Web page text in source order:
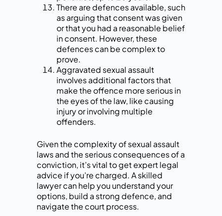
There are defences available, such
as arguing that consent was given
or that you had a reasonable belief
in consent. However, these
defences can be complex to
prove.
Aggravated sexual assault
involves additional factors that
make the offence more serious in
the eyes of the law, like causing
injury or involving multiple
offenders.
Given the complexity of sexual assault
laws and the serious consequences of a
conviction, it’s vital to get expert legal
advice if you’re charged. A skilled
lawyer can help you understand your
options, build a strong defence, and
navigate the court process.